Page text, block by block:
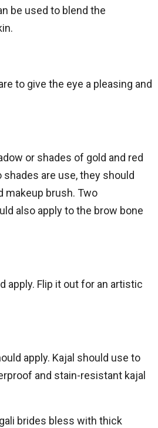
be used to blend the
to give the eye a pleasing and
or shades of gold and red
are use, they should
makeup brush. Two
also apply to the brow bone
apply. Flip it out for an artistic
apply. Kajal should use to
and stain-resistant kajal
brides bless with thick